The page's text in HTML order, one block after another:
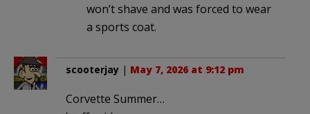
won’t shave and was forced to wear
a sports coat.
scooterjay | May 7, 2026 at 9:12 pm
Corvette Summer…